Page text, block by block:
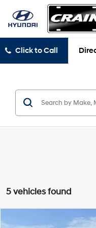
Click to Call
5 vehicles found
Compare Vehicle